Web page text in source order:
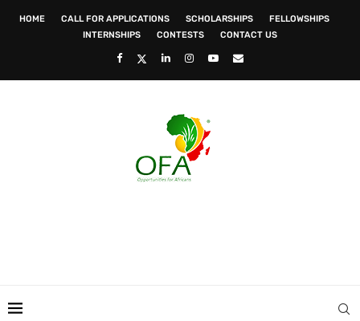
HOME CALL FOR APPLICATIONS SCHOLARSHIPS
FELLOWSHIPS
INTERNSHIPS
CONTESTS CONTACT US